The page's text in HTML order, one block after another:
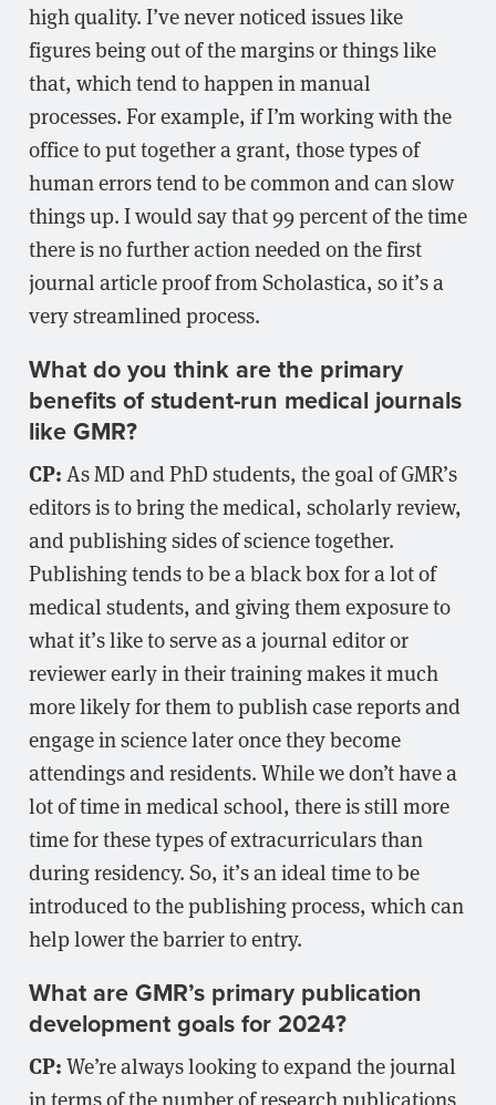
high quality. I’ve never noticed issues like
figures being out of the margins or things like
that, which tend to happen in manual
processes. For example, if I’m working with the
office to put together a grant, those types of
human errors tend to be common and can slow
things up. I would say that 99 percent of the time
there is no further action needed on the first
journal article proof from Scholastica, so it’s a
very streamlined process.
What do you think are the primary
benefits of student-run medical journals
like GMR?
CP: As MD and PhD students, the goal of GMR’s
editors is to bring the medical, scholarly review,
and publishing sides of science together.
Publishing tends to be a black box for a lot of
medical students, and giving them exposure to
what it’s like to serve as a journal editor or
reviewer early in their training makes it much
more likely for them to publish case reports and
engage in science later once they become
attendings and residents. While we don’t have a
lot of time in medical school, there is still more
time for these types of extracurriculars than
during residency. So, it’s an ideal time to be
introduced to the publishing process, which can
help lower the barrier to entry.
What are GMR’s primary publication
development goals for 2024?
CP:We’re always looking to expand the journal
in terms of the number of research publications